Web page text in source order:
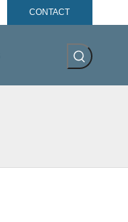
CONTACT